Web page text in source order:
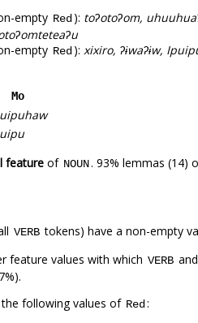
empty Red): toʔotoʔom,
empty Red): xixiro, ʔɨwaʔɨw,
Mo
feature of NOUN. 93% lemmas (14)
VERB tokens) have a non-empty
feature values with which VERB
following values of Red: